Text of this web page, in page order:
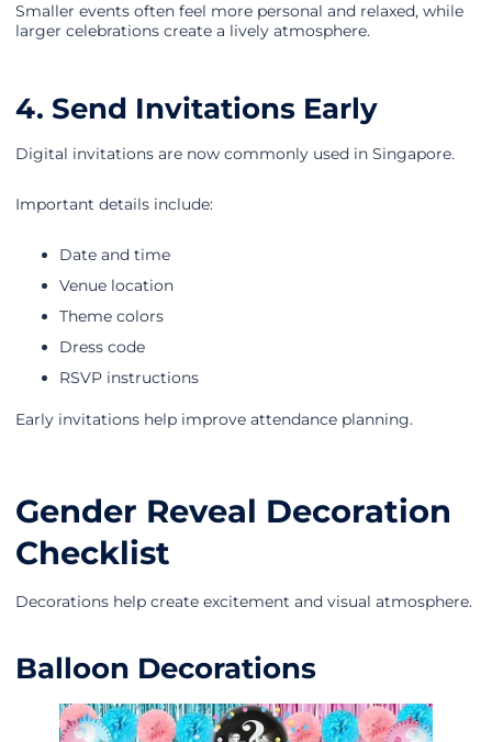
Smaller events often feel more personal and relaxed, while
larger celebrations create a lively atmosphere.
4. Send Invitations Early
Digital invitations are now commonly used in Singapore.
Important details include:
Date and time
Venue location
Theme colors
Dress code
RSVP instructions
Early invitations help improve attendance planning.
Gender Reveal Decoration
Checklist
Decorations help create excitement and visual atmosphere.
Balloon Decorations